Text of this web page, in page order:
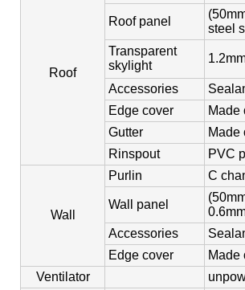
Roof
Roof panel
steel
Transparent
skylight
Accessories
Edge cover
Made
Gutter
Made
Rinspout
PVC
Wall
Purlin C
Wall panel
Accessories
Edge cover
Made
Ventilator